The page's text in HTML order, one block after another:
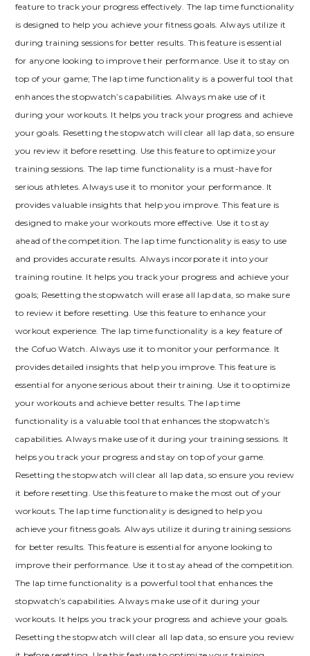
feature to track your progress effectively. The lap time functionality
is designed to help you achieve your fitness goals. Always utilize it
during training sessions for better results. This feature is essential
for anyone looking to improve their performance. Use it to stay on
top of your game; The lap time functionality is a powerful tool that
enhances the stopwatch’s capabilities. Always make use of it
during your workouts. It helps you track your progress and achieve
your goals. Resetting the stopwatch will clear all lap data, so ensure
you review it before resetting. Use this feature to optimize your
training sessions. The lap time functionality is a must-have for
serious athletes. Always use it to monitor your performance. It
provides valuable insights that help you improve. This feature is
designed to make your workouts more effective. Use it to stay
ahead of the competition. The lap time functionality is easy to use
and provides accurate results. Always incorporate it into your
training routine. It helps you track your progress and achieve your
goals; Resetting the stopwatch will erase all lap data, so make sure
to review it before resetting. Use this feature to enhance your
workout experience. The lap time functionality is a key feature of
the Cofuo Watch. Always use it to monitor your performance. It
provides detailed insights that help you improve. This feature is
essential for anyone serious about their training. Use it to optimize
your workouts and achieve better results. The lap time
functionality is a valuable tool that enhances the stopwatch’s
capabilities. Always make use of it during your training sessions. It
helps you track your progress and stay on top of your game.
Resetting the stopwatch will clear all lap data, so ensure you review
it before resetting. Use this feature to make the most out of your
workouts. The lap time functionality is designed to help you
achieve your fitness goals. Always utilize it during training sessions
for better results. This feature is essential for anyone looking to
improve their performance. Use it to stay ahead of the competition.
The lap time functionality is a powerful tool that enhances the
stopwatch’s capabilities. Always make use of it during your
workouts. It helps you track your progress and achieve your goals.
Resetting the stopwatch will clear all lap data, so ensure you review